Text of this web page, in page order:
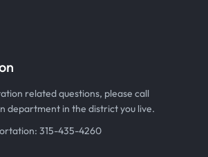
related questions, please call
department in the district you live.
315-435-4260